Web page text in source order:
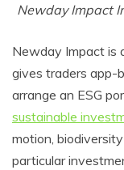
Newday Impact
Newday Impact is
gives traders app-
arrange an ESG
sustainable
motion,
particular